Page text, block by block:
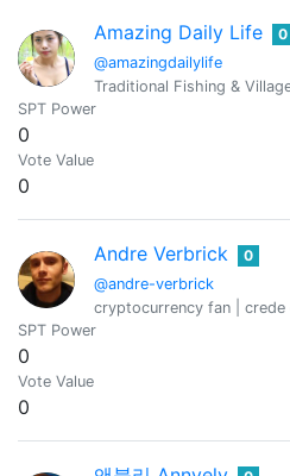
Amazing Daily Life
@amazingdailylife
0
Traditional Fishing &
SPT Power
0
Vote Value
0
Andre Verbrick
@andre-verbrick
0
cryptocurrency fan |
SPT Power
0
Vote Value
0